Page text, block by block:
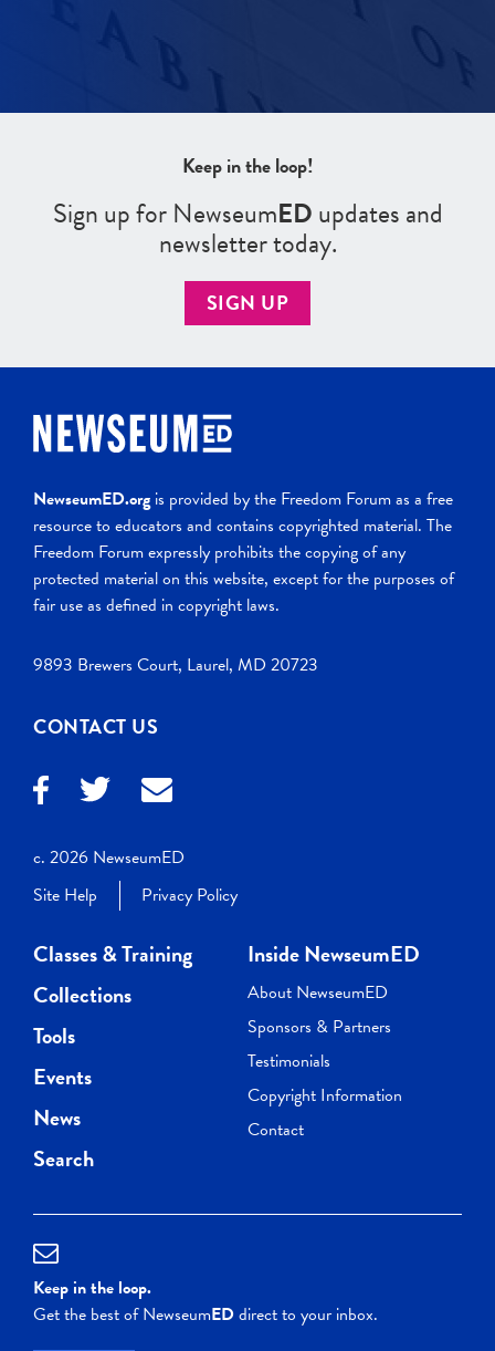
Keep in the loop!
Sign up for NewseumEDupdates and
newsletter today.
SIGN UP
NewseumED.org is provided by the Freedom Forum as a free
resource to educators and contains copyrighted material. The
Freedom Forum expressly prohibits the copying of any
protected material on this website, except for the purposes of
fair use as defined in copyright laws.
9893 Brewers Court, Laurel, MD 20723
CONTACT US
c. 2026 NewseumED
Site Help
Privacy Policy
Classes & Training
Collections
Tools
Events
News
Search
Inside NewseumED
About NewseumED
Sponsors & Partners
Testimonials
Copyright Information
Contact
Keep in the loop.
Get the best of NewseumEDdirect to your inbox.